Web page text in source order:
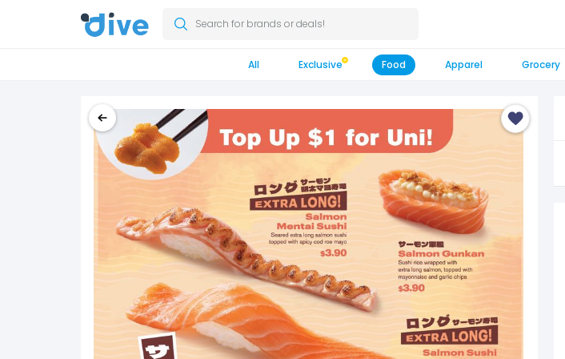
Search for brands or deals!
All Exclusive Food Apparel Grocery